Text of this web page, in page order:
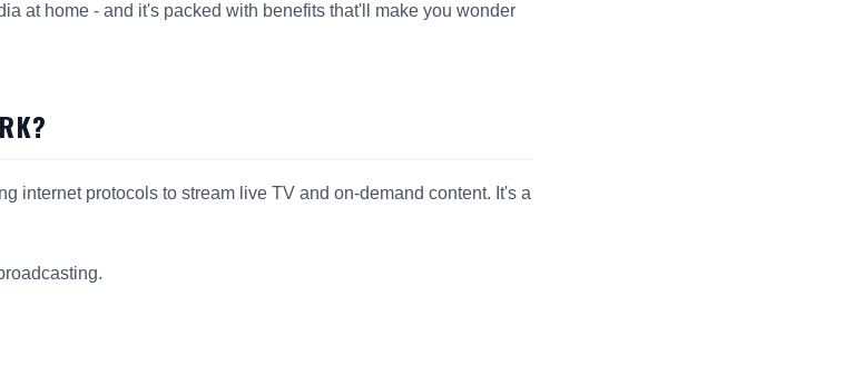
at home - and it's packed with benefits that'll make you wonder
internet protocols to stream live TV and on-demand content. It's a